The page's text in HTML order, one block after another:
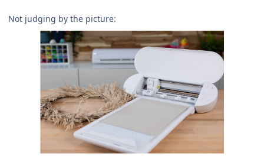
Not judging by the picture: